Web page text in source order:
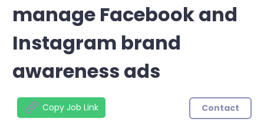
manage Facebook and
Instagram brand
awareness ads
Copy Job Link Contact